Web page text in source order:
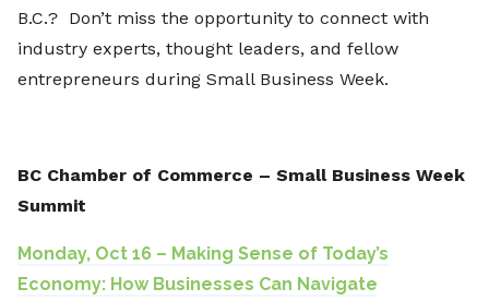
B.C.? Don’t miss the opportunity to connect with
industry experts, thought leaders, and fellow
entrepreneurs during Small Business Week.
BC Chamber of Commerce – Small Business Week
Summit
Monday, Oct 16 – Making Sense of Today’s
Economy: How Businesses Can Navigate